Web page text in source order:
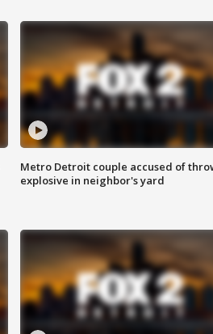
Metro Detroit couple accused of
explosive in neighbor's yard